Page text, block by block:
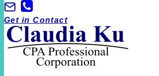
Skip
to
content
Get in Contact